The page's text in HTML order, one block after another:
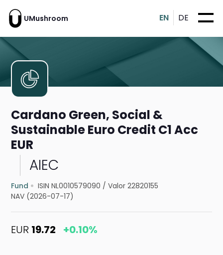
UMushroom EN DE
Cardano Green, Social &
Sustainable Euro Credit C1 Acc
EUR
AIEC
Fund ISIN NL0010579090 /Valor 22820155
NAV (2026-07-17)
EUR 19.72 +0.10%